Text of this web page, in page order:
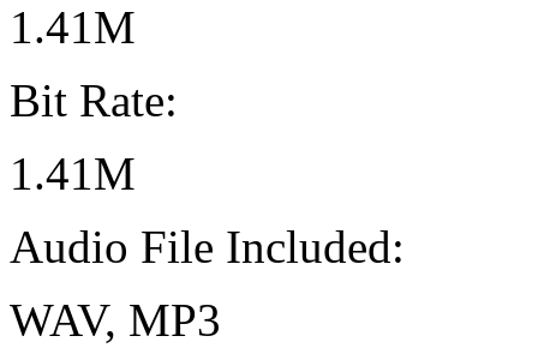
1.41M
Bit Rate:
1.41M
Audio File Included:
WAV, MP3